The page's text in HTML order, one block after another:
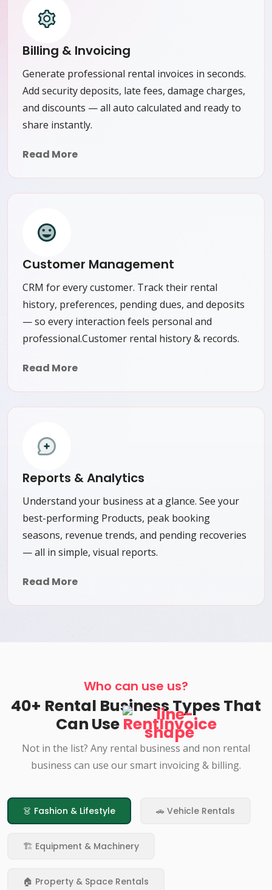
Billing & Invoicing
Generate professional rental invoices in seconds.
Add security deposits, late fees, damage charges,
and discounts — all auto calculated and ready to
share instantly.
Read More
Customer Management
CRM for every customer. Track their rental
history, preferences, pending dues, and deposits
— so every interaction feels personal and
professional.Customer rental history & records.
Read More
Reports & Analytics
Understand your business at a glance. See your
best-performing Products, peak booking
seasons, revenue trends, and pending recoveries
— all in simple, visual reports.
Read More
Who can use us?
40+ Rental Business Types That
Can Use RentInvoice
Not in the list? Any rental business and non rental
business can use our smart invoicing & billing.
👗 Fashion & Lifestyle 🚗 Vehicle Rentals
🏗️ Equipment & Machinery
🏠 Property & Space Rentals